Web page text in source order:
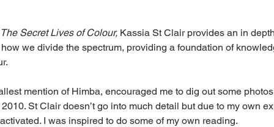
The Secret Lives of Colour, Kassia St Clair provides an in
we divide the spectrum, providing a foundation of
mention of Himba, encouraged me to dig out some
St Clair doesn’t go into much detail but due to my own
I was inspired to do some of my own reading.